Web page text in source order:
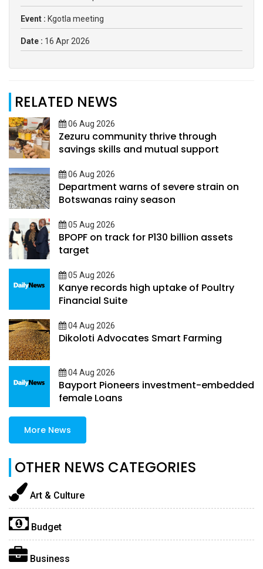
Event : Kgotla meeting
Date : 16 Apr 2026
RELATED NEWS
06 Aug 2026
Zezuru community thrive through
savings skills and mutual support
06 Aug 2026
Department warns of severe strain on
Botswanas rainy season
05 Aug 2026
BPOPF on track for P130 billion assets
target
05 Aug 2026
Kanye records high uptake of Poultry
Financial Suite
04 Aug 2026
Dikoloti Advocates Smart Farming
04 Aug 2026
Bayport Pioneers investment-embedded
female Loans
More News
OTHER NEWS CATEGORIES
Art & Culture
Budget
Business